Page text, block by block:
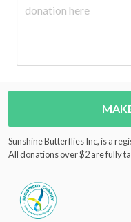
Sunshine Butterflies Inc, is a
All donations over $2 are fully